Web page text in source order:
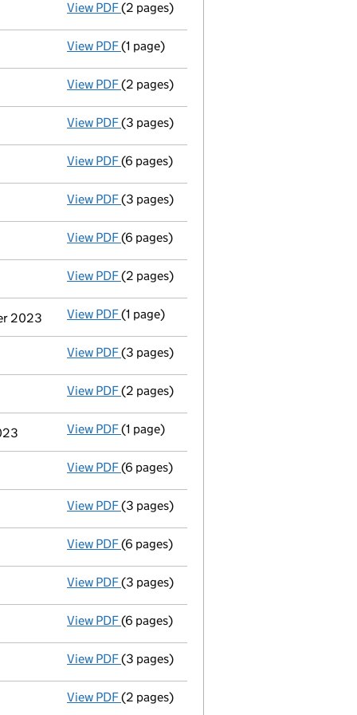
View PDF Appointment
(2 pages)
View PDF Termination of appointment
(1 page)
View PDF Appointment
(2 pages)
View PDF Confirmation statement
(3 pages)
View PDF Accounts for a dormant company
(6 pages)
View PDF Confirmation statement
(3 pages)
View PDF Accounts for a dormant company
(6 pages)
View PDF Appointment
(2 pages)
2023 View PDF Termination of appointment
(1 page)
View PDF Confirmation statement
(3 pages)
View PDF Appointment
(2 pages)
View PDF Termination of appointment
(1 page)
View PDF Accounts for a dormant company
(6 pages)
View PDF Confirmation statement
(3 pages)
View PDF Accounts for a dormant company
(6 pages)
View PDF Confirmation statement
(3 pages)
View PDF Accounts for a dormant company
(6 pages)
View PDF Confirmation statement
(3 pages)
View PDF Director's details changed
(2 pages)